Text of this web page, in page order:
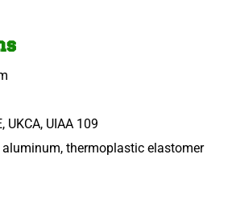
UKCA, UIAA 109
thermoplastic elastomer